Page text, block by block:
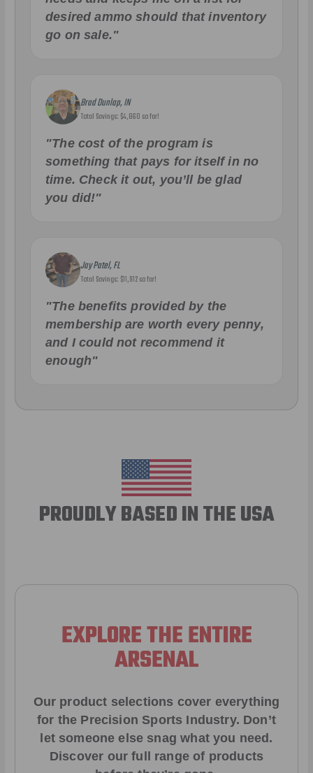
desired ammo should that inventory
go on sale."
Brad Dunlap, IN
Total Savings: $4,860 so far!
"The cost of the program is
something that pays for itself in no
time. Check it out, you’ll be glad
you did!"
Jay Patel, FL
Total Savings: $11,912 so far!
"The benefits provided by the
membership are worth every penny,
and I could not recommend it
enough"
PROUDLY BASED IN THE USA
EXPLORE THE ENTIRE
ARSENAL
Our product selections cover everything
for the Precision Sports Industry. Don’t
let someone else snag what you need.
Discover our full range of products